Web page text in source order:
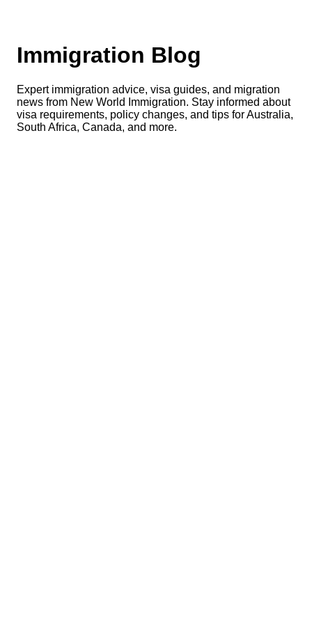
Immigration Blog
Expert immigration advice, visa guides, and migration
news from New World Immigration. Stay informed about
visa requirements, policy changes, and tips for Australia,
South Africa, Canada, and more.